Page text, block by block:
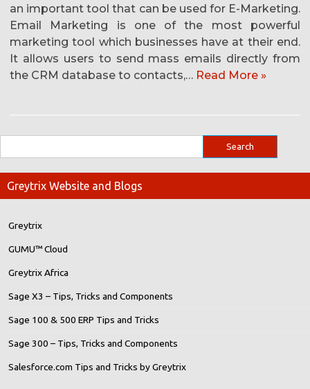
an important tool that can be used for E-Marketing.
Email Marketing is one of the most powerful
marketing tool which businesses have at their end.
It allows users to send mass emails directly from
the CRM database to contacts,… Read More »
Greytrix Website and Blogs
Greytrix
GUMU™ Cloud
Greytrix Africa
Sage X3 – Tips, Tricks and Components
Sage 100 & 500 ERP Tips and Tricks
Sage 300 – Tips, Tricks and Components
Salesforce.com Tips and Tricks by Greytrix